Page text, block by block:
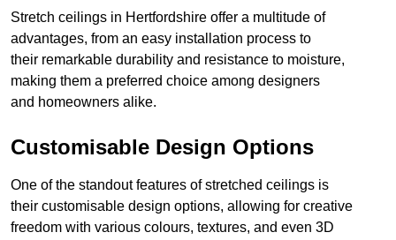
Stretch ceilings in Hertfordshire offer a multitude of
advantages, from an easy installation process to
their remarkable durability and resistance to moisture,
making them a preferred choice among designers
and homeowners alike.
Customisable Design Options
One of the standout features of stretched ceilings is
their customisable design options, allowing for creative
freedom with various colours, textures, and even 3D